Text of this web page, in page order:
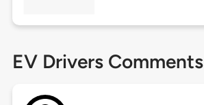
EV Drivers Comments